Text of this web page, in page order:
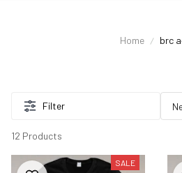
Home brc
Filter
12 Products
SALE